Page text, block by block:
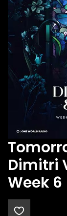
Dimitri
Week 6